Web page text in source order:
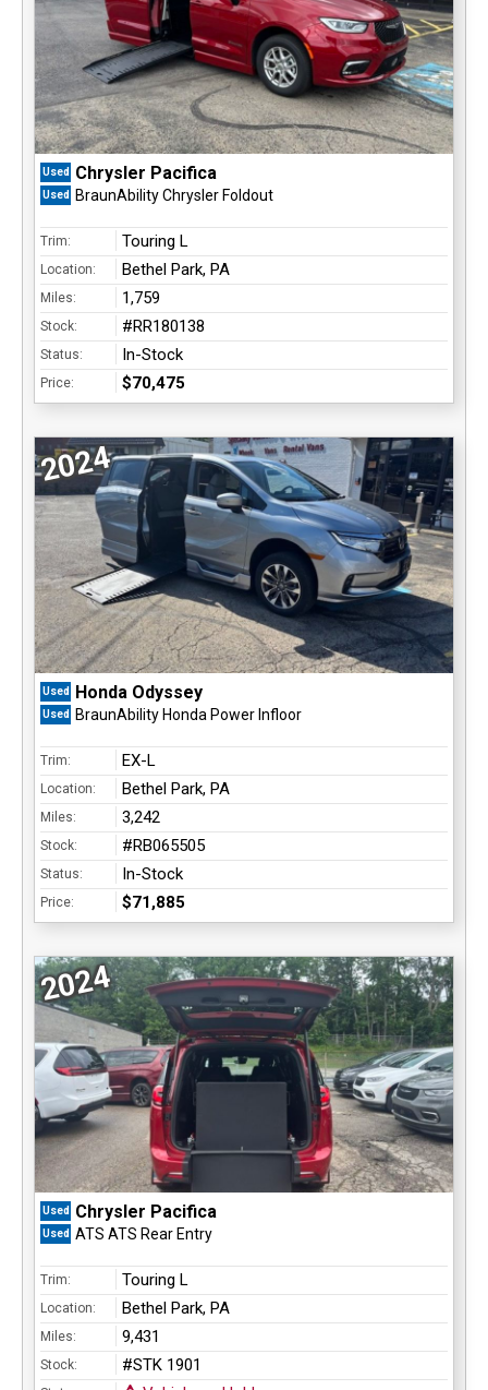
Used Chrysler Pacifica
Used BraunAbility Chrysler Foldout
Trim: Touring L
Location: Bethel Park, PA
Miles: 1,759
Stock: #RR180138
Status: In-Stock
Price: $70,475
2024
Used Honda Odyssey
Used BraunAbility Honda Power Infloor
Trim: EX-L
Location: Bethel Park, PA
Miles: 3,242
Stock: #RB065505
Status: In-Stock
Price: $71,885
2024
Used Chrysler Pacifica
Used ATS ATS Rear Entry
Trim: Touring L
Location: Bethel Park, PA
Miles: 9,431
Stock: #STK 1901